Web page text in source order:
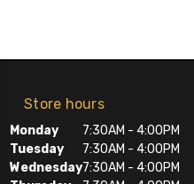
Store hours
Monday
7:30AM - 4:00PM
Tuesday
7:30AM - 4:00PM
Wednesday7:30AM - 4:00PM